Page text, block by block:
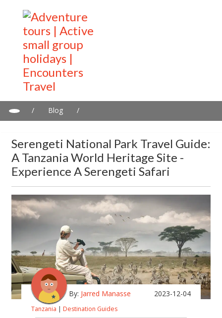
/ Blog
/
Serengeti National Park Travel Guide:
A Tanzania World Heritage Site -
Experience A Serengeti Safari
By: Jarred Manasse 2023-12-04
Tanzania | Destination Guides